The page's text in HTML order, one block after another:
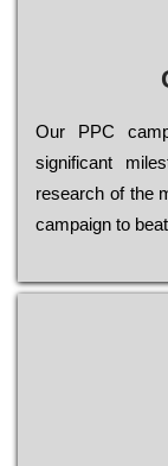
Our РРС
significant
research of the
саmраіgn to